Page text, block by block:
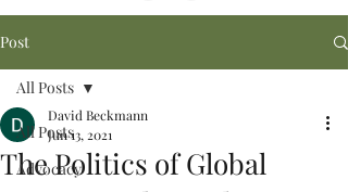
Post
All Posts
Advocacy
All Posts
The Politics of Global
David Beckmann
Jun 13, 2021